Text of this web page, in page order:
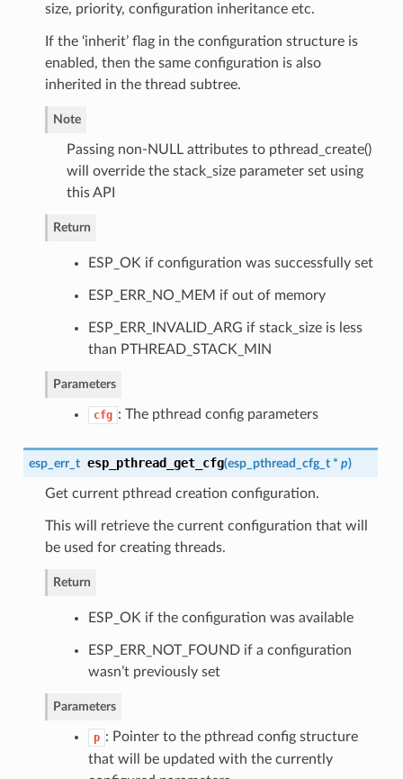
size, priority, configuration inheritance etc.
If the ‘inherit’ flag in the configuration structure is
enabled, then the same configuration is also
inherited in the thread subtree.
Note
Passing non-NULL attributes to pthread_create()
will override the stack_size parameter set using
this API
Return
ESP_OK if configuration was successfully set
ESP_ERR_NO_MEM if out of memory
ESP_ERR_INVALID_ARG if stack_size is less
than PTHREAD_STACK_MIN
Parameters
cfg : The pthread config parameters
esp_err_t esp_pthread_get_cfg(esp_pthread_cfg_t* p)
Get current pthread creation configuration.
This will retrieve the current configuration that will
be used for creating threads.
Return
ESP_OK if the configuration was available
ESP_ERR_NOT_FOUND if a configuration
wasn’t previously set
Parameters
p : Pointer to the pthread config structure
that will be updated with the currently